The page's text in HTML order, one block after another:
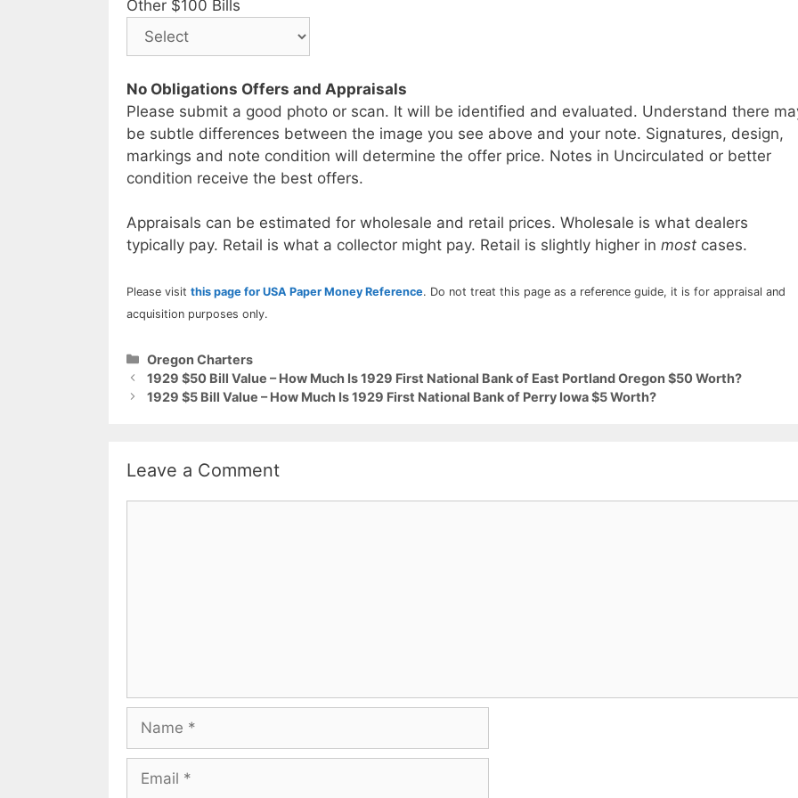
Other $100 Bills
No Obligations Offers and Appraisals
Please submit a good photo or scan. It will be identified and evaluated. Understand there
be subtle differences between the image you see above and your note. Signatures, design,
markings and note condition will determine the offer price. Notes in Uncirculated or better
condition receive the best offers.
Appraisals can be estimated for wholesale and retail prices. Wholesale is what dealers
typically pay. Retail is what a collector might pay. Retail is slightly higher in most cases.
Please visit this page for USA Paper Money Reference. Do not treat this page as a reference guide, it is for appraisal and
acquisition purposes only.
Categories
Oregon Charters
1929 $50 Bill Value – How Much Is 1929 First National Bank of East Portland Oregon $50 Worth?
1929 $5 Bill Value – How Much Is 1929 First National Bank of Perry Iowa $5 Worth?
Leave a Comment